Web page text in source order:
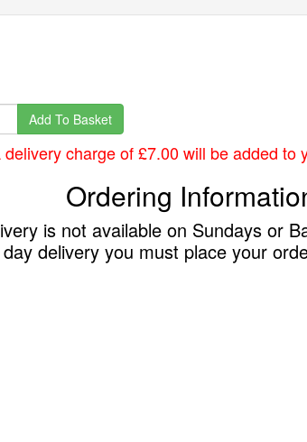
Add To Basket
delivery charge of £7.00 will be added to
Ordering
is not available on Sundays or
delivery you must place your